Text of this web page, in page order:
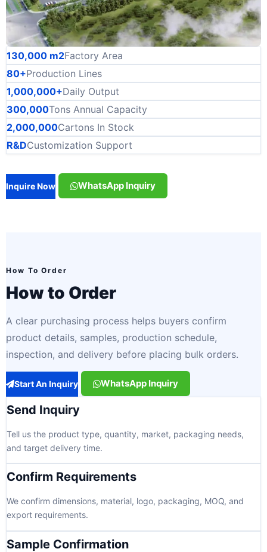
130,000 m2Factory Area
80+Production Lines
1,000,000+Daily Output
300,000Tons Annual Capacity
2,000,000Cartons In Stock
R&DCustomization Support
Inquire Now WhatsApp Inquiry
How To Order
How to Order
A clear purchasing process helps buyers confirm
product details, samples, production schedule,
inspection, and delivery before placing bulk orders.
Start An Inquiry WhatsApp Inquiry
Send Inquiry
Tell us the product type, quantity, market, packaging needs,
and target delivery time.
Confirm Requirements
We confirm dimensions, material, logo, packaging, MOQ, and
export requirements.
Sample Confirmation